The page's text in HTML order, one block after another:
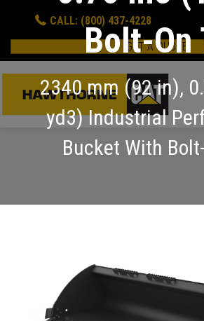
CALL: (800) 437-4228
GET A QUOTE
Bolt-On
2340 mm (92 in),
yd3) Industrial
Bucket With